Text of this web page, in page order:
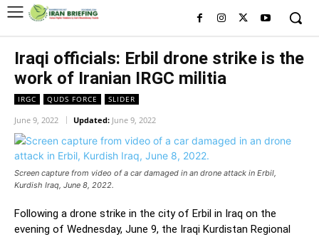
Iraqi officials: Erbil drone strike is the
work of Iranian IRGC militia
IRGC QUDS FORCE SLIDER
June 9, 2022 Updated: June 9, 2022
Screen capture from video of a car damaged in an drone attack in Erbil,
Kurdish Iraq, June 8, 2022.
Following a drone strike in the city of Erbil in Iraq on the
evening of Wednesday, June 9, the Iraqi Kurdistan Regional